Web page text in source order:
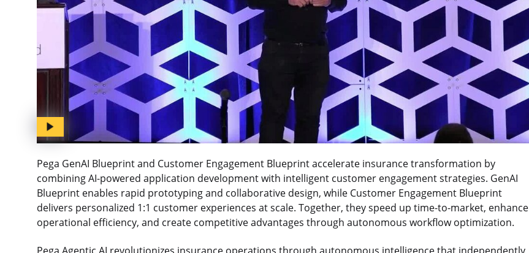
Pega GenAI Blueprint and Customer Engagement Blueprint accelerate insurance transformation by
combining AI-powered application development with intelligent customer engagement strategies. GenAI
Blueprint enables rapid prototyping and collaborative design, while Customer Engagement Blueprint
delivers personalized 1:1 customer experiences at scale. Together, they speed up time-to-market, enhance
operational efficiency, and create competitive advantages through autonomous workflow optimization.